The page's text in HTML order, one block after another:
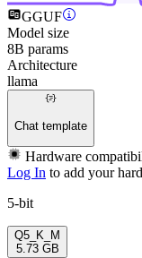
GGUF
Model size
8B params
Architecture
llama
Chat template
Hardware
Log In to add your
5-bit
Q5_K_M
5.73 GB